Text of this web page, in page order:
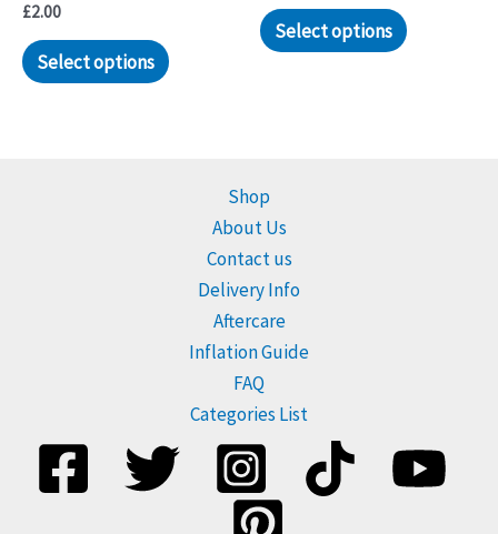
£2.00
Select options
Select options
Shop
About Us
Contact us
Delivery Info
Aftercare
Inflation Guide
FAQ
Categories List